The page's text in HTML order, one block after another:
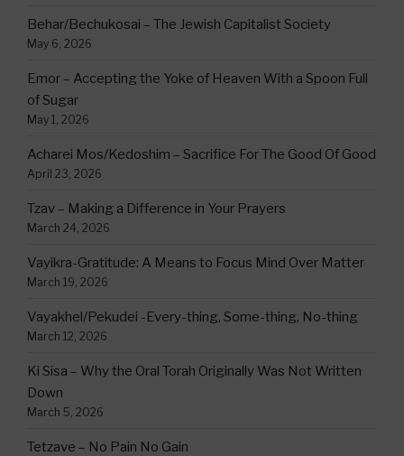
Behar/Bechukosai – The Jewish Capitalist Society
May 6, 2026
Emor – Accepting the Yoke of Heaven With a Spoon Full
of Sugar
May 1, 2026
Acharei Mos/Kedoshim – Sacrifice For The Good Of Good
April 23, 2026
Tzav – Making a Difference in Your Prayers
March 24, 2026
Vayikra-Gratitude: A Means to Focus Mind Over Matter
March 19, 2026
Vayakhel/Pekudei -Every-thing, Some-thing, No-thing
March 12, 2026
Ki Sisa – Why the Oral Torah Originally Was Not Written
Down
March 5, 2026
Tetzave – No Pain No Gain